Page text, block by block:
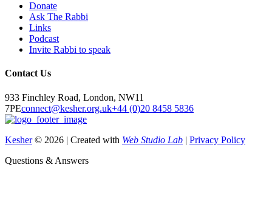
Donate
Ask The Rabbi
Links
Podcast
Invite Rabbi to speak
Contact Us
933 Finchley Road, London, NW11
7PEconnect@kesher.org.uk+44 (0)20 8458 5836
Kesher© 2026 | Created with Web Studio Lab | Privacy Policy
Questions & Answers